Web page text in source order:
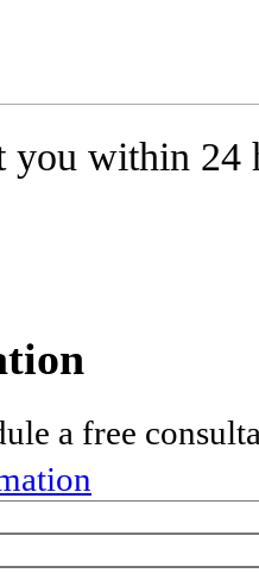
you within 24
a free